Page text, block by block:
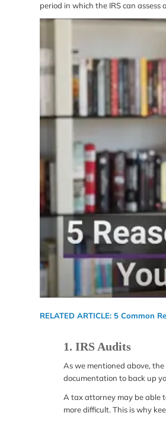
period in which the IRS can assess
RELATED ARTICLE: 5 Common
1. IRS Audits
As we mentioned above,
documentation to back up
A tax attorney may be able
more difficult. This is why